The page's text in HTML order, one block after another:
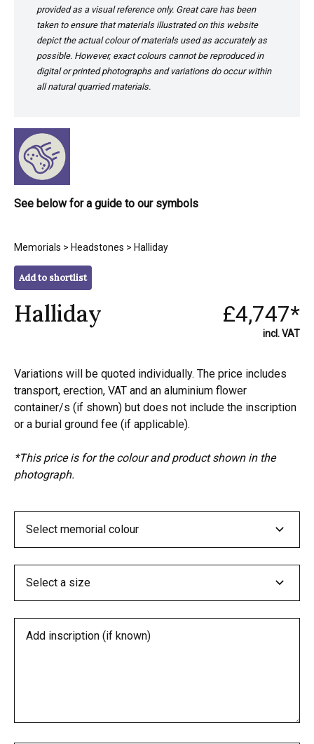
provided as a visual reference only. Great care has been
taken to ensure that materials illustrated on this website
depict the actual colour of materials used as accurately as
possible. However, exact colours cannot be reproduced in
digital or printed photographs and variations do occur within
all natural quarried materials.
See below for a guide to our symbols
Memorials > Headstones > Halliday
Add to shortlist
Halliday £4,747*
incl. VAT
Variations will be quoted individually. The price includes
transport, erection, VAT and an aluminium flower
container/s (if shown) but does not include the inscription
or a burial ground fee (if applicable).
*This price is for the colour and product shown in the
photograph.